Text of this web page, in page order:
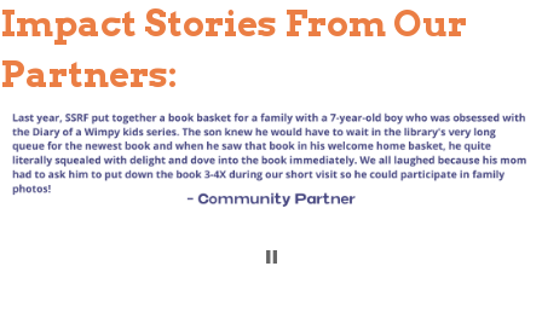
Impact Stories From Our
Partners: